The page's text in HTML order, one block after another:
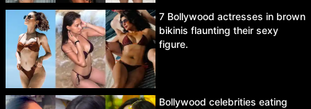
7 Bollywood actresses in brown
bikinis flaunting their sexy
figure.
Bollywood celebrities eating